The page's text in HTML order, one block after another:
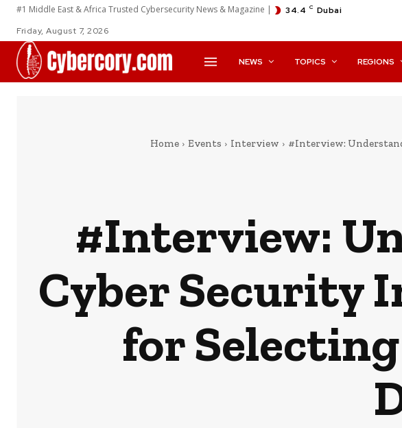
#1 Middle East & Africa Trusted Cybersecurity News & Magazine | 34.4 C Dubai
Friday, August 7, 2026
NEWS TOPICS REGIONS
Home Events Interview #Interview:
#Interview:
Cyber Security
for